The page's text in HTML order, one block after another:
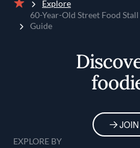
Home
Explore
60-Year-Old Street Food
Guide
EXPLORE BY